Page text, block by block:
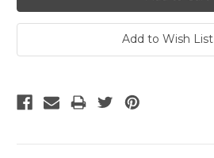
Add to Wish List